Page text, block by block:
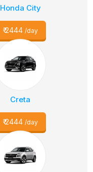
Honda City
₹2444 /day
Creta
₹2444 /day